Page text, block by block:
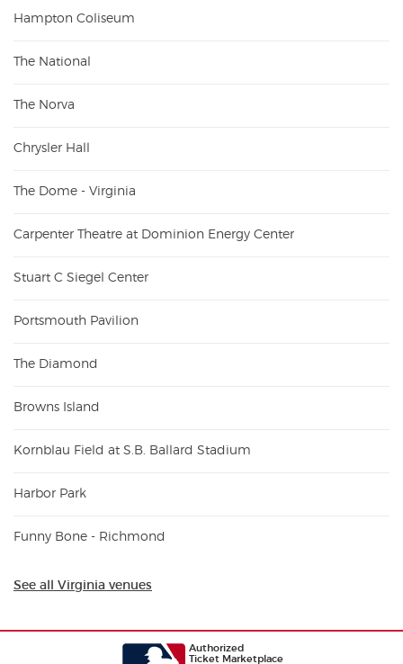
Hampton Coliseum
The National
The Norva
Chrysler Hall
The Dome - Virginia
Carpenter Theatre at Dominion Energy Center
Stuart C Siegel Center
Portsmouth Pavilion
The Diamond
Browns Island
Kornblau Field at S.B. Ballard Stadium
Harbor Park
Funny Bone - Richmond
See all Virginia venues
Authorized
Ticket Marketplace